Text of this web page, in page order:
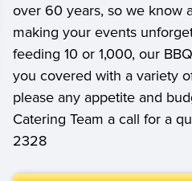
over 60 years, so we know
making your events
feeding 10 or 1,000, our
you covered with a variety
please any appetite and
Catering Team a call for a
2328